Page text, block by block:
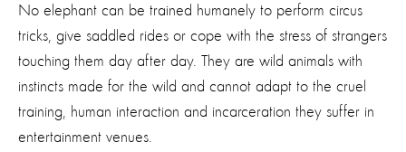
No elephant can be trained humanely to perform circus
tricks, give saddled rides or cope with the stress of strangers
touching them day after day. They are wild animals with
instincts made for the wild and cannot adapt to the cruel
training, human interaction and incarceration they suffer in
entertainment venues.